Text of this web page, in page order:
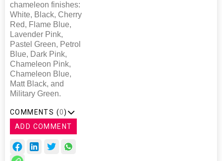
chameleon finishes:
White, Black, Cherry
Red, Flame Blue,
Lavender Pink,
Pastel Green, Petrol
Blue, Dark Pink,
Chameleon Pink,
Chameleon Blue,
Matt Black, and
Military Green.
COMMENTS (0)
ADD COMMENT